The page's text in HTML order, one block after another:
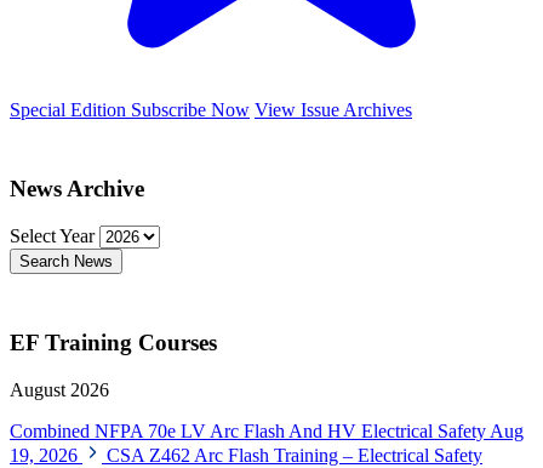
Special Edition Subscribe Now View Issue Archives
News Archive
Select Year
Search News
EF Training Courses
August 2026
Combined NFPA 70e LV Arc Flash And HV Electrical Safety Aug
19, 2026
CSA Z462 Arc Flash Training – Electrical Safety